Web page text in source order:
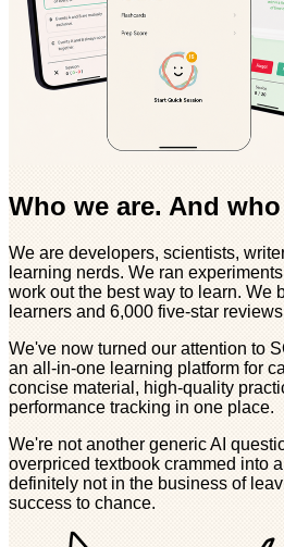
Who we are. And
We are developers, scientists,
learning nerds. We ran
work out the best way to learn. We
learners and 6,000 five-star
We've now turned our attention to
an all-in-one learning platform for
concise material, high-quality
performance tracking in one place.
We're not another generic AI
overpriced textbook crammed into
definitely not in the business of
success to chance.